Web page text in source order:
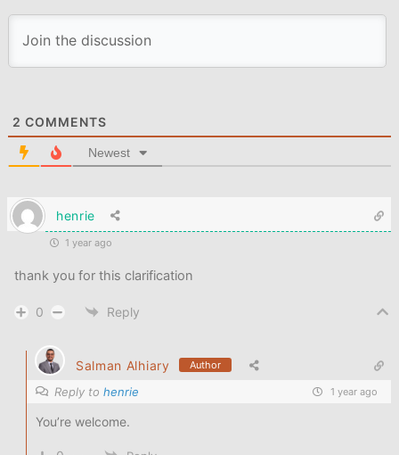
2 COMMENTS
Newest
henrie
1 year ago
thank you for this clarification
0 Reply
Salman Alhiary Author
Reply to henrie 1 year ago
You’re welcome.